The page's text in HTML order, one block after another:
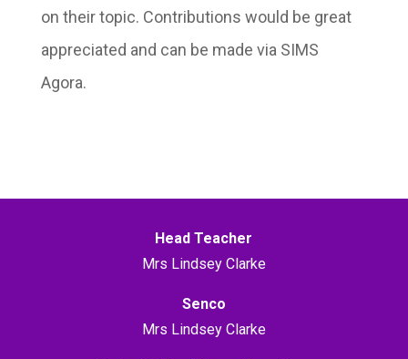
on their topic. Contributions would be great
appreciated and can be made via SIMS
Agora.
Head Teacher
Mrs Lindsey Clarke
Senco
Mrs Lindsey Clarke